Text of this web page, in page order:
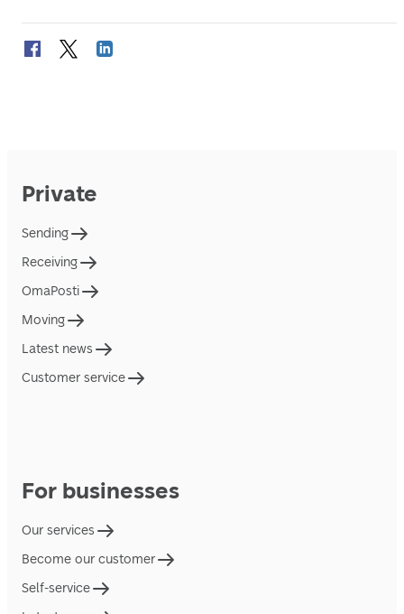
Private
Sending
Receiving
OmaPosti
Moving
Latest news
Customer service
For businesses
Our services
Become our customer
Self-service